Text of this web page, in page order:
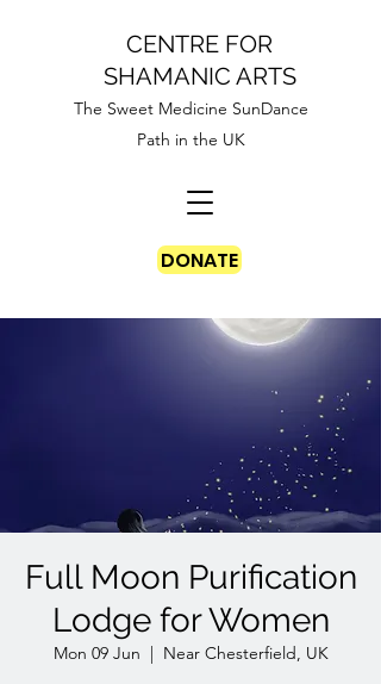
CENTRE FOR
SHAMANIC ARTS
The Sweet Medicine SunDance
Path in the UK
DONATE
Full Moon Purification
Lodge for Women
Mon 09 Jun
  |
Near Chesterfield, UK